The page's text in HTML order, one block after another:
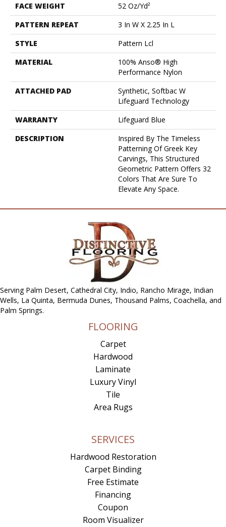
FACE WEIGHT
52 Oz/yd²
PATTERN REPEAT
3 In W X 2.25 In L
STYLE
Pattern Lcl
MATERIAL
100% Anso® High
Performance Nylon
ATTACHED PAD
Synthetic, Softbac W
Lifeguard Technology
WARRANTY
Lifeguard Blue
DESCRIPTION
Inspired By The Timeless
Patterning Of Greek Key
Carvings, This Structured
Geometric Pattern Offers 32
Colors That Are Sure To
Elevate Any Space.
Serving Palm Desert, Cathedral City, Indio, Rancho Mirage, Indian
Wells, La Quinta, Bermuda Dunes, Thousand Palms, Coachella, and
Palm Springs.
FLOORING
Carpet
Hardwood
Laminate
Luxury Vinyl
Tile
Area Rugs
SERVICES
Hardwood Restoration
Carpet Binding
Free Estimate
Financing
Coupon
Room Visualizer